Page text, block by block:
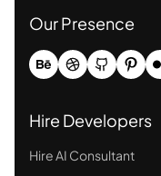
Our Presence
Hire Developers
Hire AI Consultant